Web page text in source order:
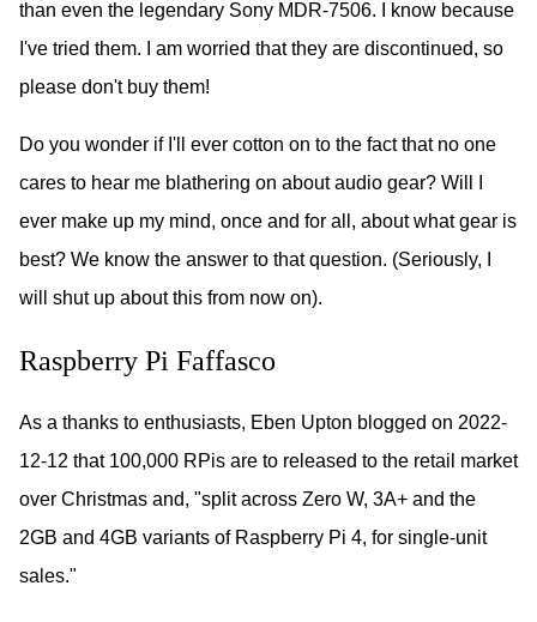
than even the legendary Sony MDR-7506. I know because
I've tried them. I am worried that they are discontinued, so
please don't buy them!
Do you wonder if I'll ever cotton on to the fact that no one
cares to hear me blathering on about audio gear? Will I
ever make up my mind, once and for all, about what gear is
best? We know the answer to that question. (Seriously, I
will shut up about this from now on).
Raspberry Pi Faffasco
As a thanks to enthusiasts, Eben Upton blogged on 2022-
12-12 that 100,000 RPis are to released to the retail market
over Christmas and, "split across Zero W, 3A+ and the
2GB and 4GB variants of Raspberry Pi 4, for single-unit
sales."